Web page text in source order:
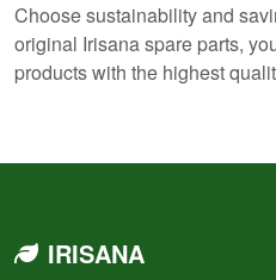
Choose sustainability and
original Irisana spare parts,
products with the highest
IRISANA